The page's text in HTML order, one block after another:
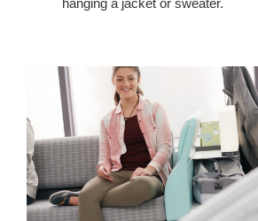
hanging a jacket or sweater.